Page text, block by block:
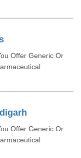
Offer Generic Or
Offer Generic Or